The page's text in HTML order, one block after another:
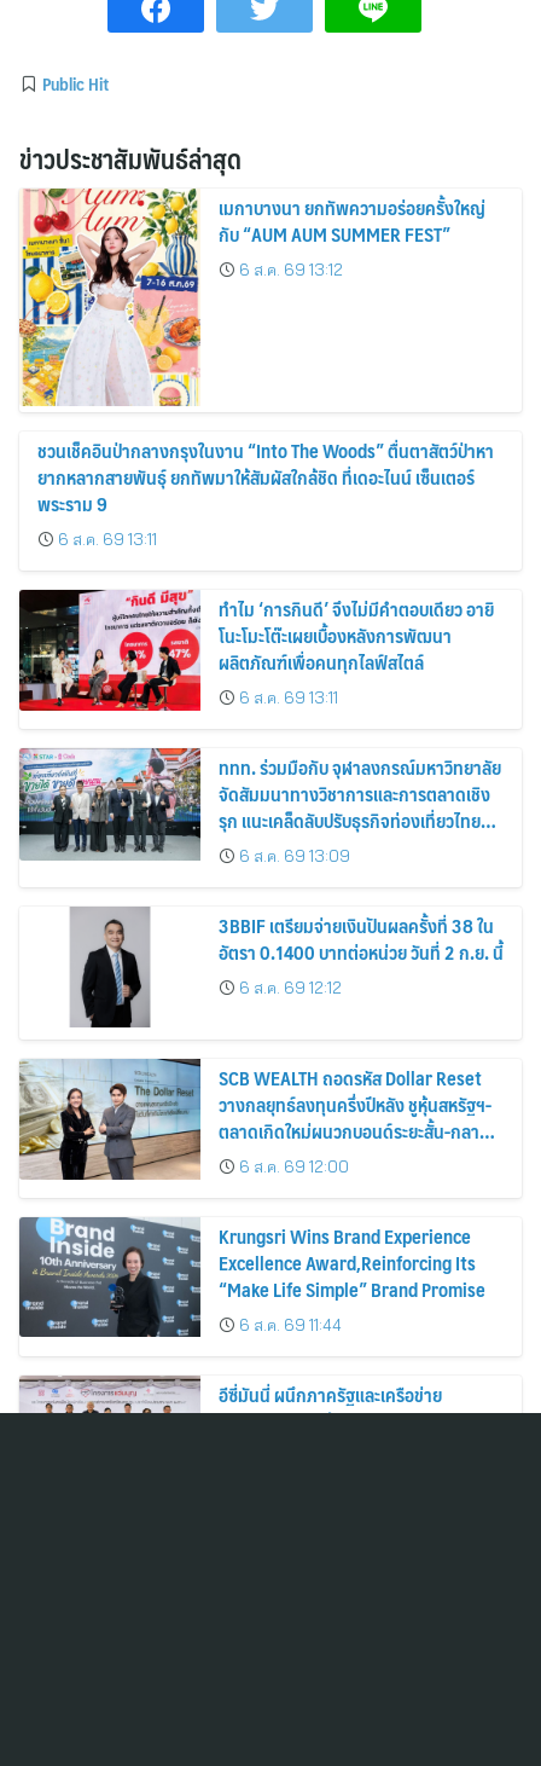
Public Hit
ข่าวประชาสัมพันธ์ล่าสุด
เมกาบางนา ยกทัพความอร่อยครั้งใหญ่
กับ “AUM AUM SUMMER FEST”
6 ส.ค. 69 13:12
ชวนเช็คอินป่ากลางกรุงในงาน “Into The Woods” ตื่นตาสัตว์ป่าหา
ยากหลากสายพันธุ์ ยกทัพมาให้สัมผัสใกล้ชิด ที่เดอะไนน์ เซ็นเตอร์
พระราม 9
6 ส.ค. 69 13:11
ทำไม ‘การกินดี’ จึงไม่มีคำตอบเดียว อายิ
โนะโมะโต๊ะเผยเบื้องหลังการพัฒนา
ผลิตภัณฑ์เพื่อคนทุกไลฟ์สไตล์
6 ส.ค. 69 13:11
ททท. ร่วมมือกับ จุฬาลงกรณ์มหาวิทยาลัย
จัดสัมมนาทางวิชาการและการตลาดเชิง
รุก แนะเคล็ดลับปรับธุรกิจท่องเที่ยวไทย
“ขายได้ ขายดี ขายนาน”
6 ส.ค. 69 13:09
3BBIF เตรียมจ่ายเงินปันผลครั้งที่ 38 ใน
อัตรา 0.1400 บาทต่อหน่วย วันที่ 2 ก.ย. นี้
6 ส.ค. 69 12:12
SCB WEALTH ถอดรหัส Dollar Reset
วางกลยุทธ์ลงทุนครึ่งปีหลัง ชูหุ้นสหรัฐฯ-
ตลาดเกิดใหม่ผนวกบอนด์ระยะสั้น-กลาง
เสริมพอร์ตแกร่ง
6 ส.ค. 69 12:00
Krungsri Wins Brand Experience
Excellence Award,Reinforcing Its
“Make Life Simple” Brand Promise
6 ส.ค. 69 11:44
อีซี่มันนี่ ผนึกภาครัฐและเครือข่าย
พันธมิตร เดินหน้าโครงการ “แว่นบุญ”